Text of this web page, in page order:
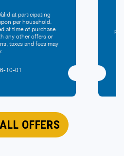
at participating
per household.
at time of purchase.
any other offers or
taxes and fees may
10-01
per
OFFERS